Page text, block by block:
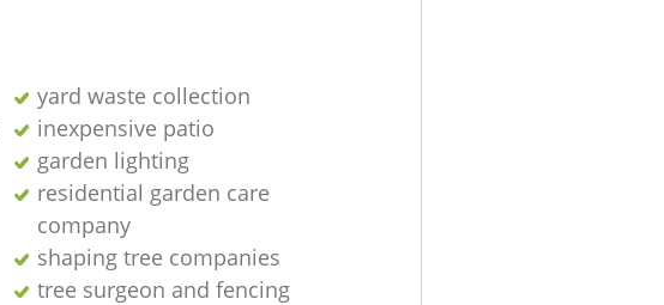
yard waste collection
inexpensive patio
garden lighting
residential garden care
company
shaping tree companies
tree surgeon and fencing